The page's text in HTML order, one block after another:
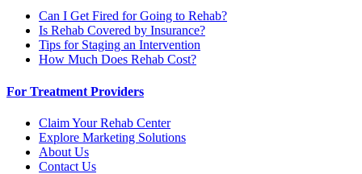
Can I Get Fired for Going to Rehab?
Is Rehab Covered by Insurance?
Tips for Staging an Intervention
How Much Does Rehab Cost?
For Treatment Providers
Claim Your Rehab Center
Explore Marketing Solutions
About Us
Contact Us